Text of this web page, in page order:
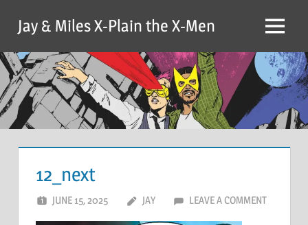
content
Jay & Miles X-Plain the X-Men Menu
12_next
JUNE 15, 2025 JAY LEAVE A COMMENT